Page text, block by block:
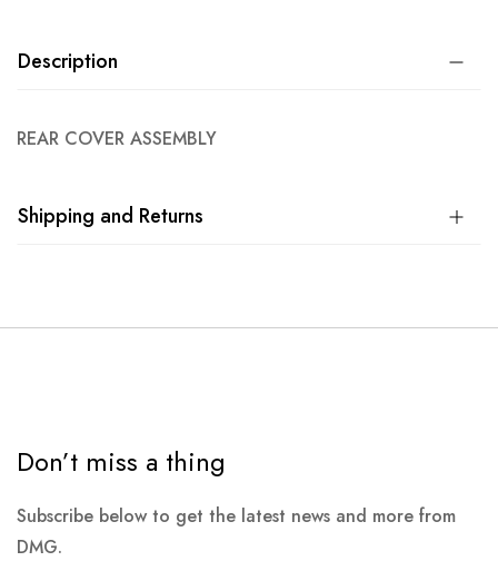
Description
REAR COVER ASSEMBLY
Shipping and Returns
Don’t miss a thing
Subscribe below to get the latest news and more from
DMG.